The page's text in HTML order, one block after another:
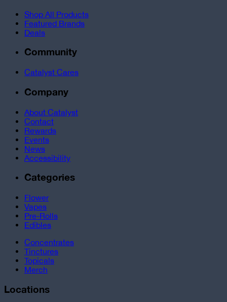
Shop All Products
Featured Brands
Deals
Community
Catalyst Cares
Company
About Catalyst
Contact
Rewards
Events
News
Accessibility
Categories
Flower
Vapes
Pre-Rolls
Edibles
Concentrates
Tinctures
Topicals
Merch
Locations